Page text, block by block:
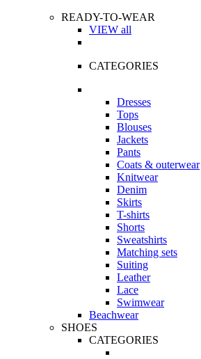
READY-TO-WEAR
VIEW all
CATEGORIES
Dresses
Tops
Blouses
Jackets
Pants
Coats & outerwear
Knitwear
Denim
Skirts
T-shirts
Shorts
Sweatshirts
Matching sets
Suiting
Leather
Lace
Swimwear
Beachwear
SHOES
CATEGORIES